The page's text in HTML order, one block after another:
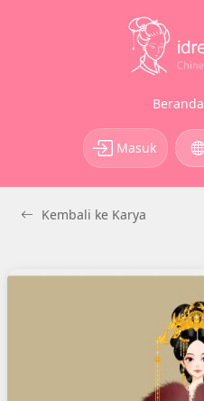
Beranda
Masuk
Kembali ke Karya